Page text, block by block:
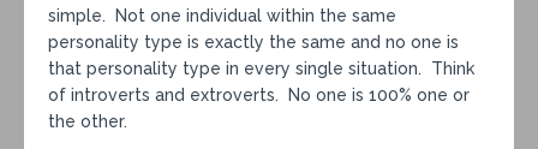
simple. Not one individual within the same
personality type is exactly the same and no one is
that personality type in every single situation. Think
of introverts and extroverts. No one is 100% one or
the other.